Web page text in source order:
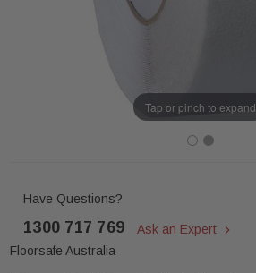
Tap or pinch to expand
Have Questions?
1300 717 769
Ask an Expert
Floorsafe Australia